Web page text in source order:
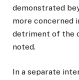
demonstrated
more
detriment of the
noted.
In a separate